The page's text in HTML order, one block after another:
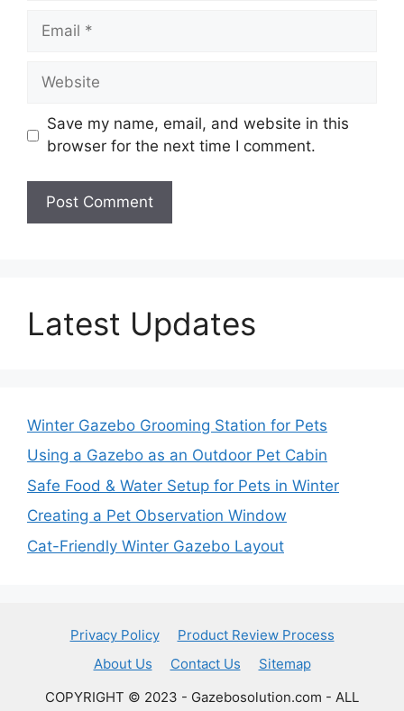
Email
Website
Save my name, email, and website in this
browser for the next time I comment.
Latest Updates
Winter Gazebo Grooming Station for Pets
Using a Gazebo as an Outdoor Pet Cabin
Safe Food & Water Setup for Pets in Winter
Creating a Pet Observation Window
Cat-Friendly Winter Gazebo Layout
Privacy Policy
Product Review Process
About Us
Contact Us
Sitemap
COPYRIGHT © 2023 - Gazebosolution.com - ALL